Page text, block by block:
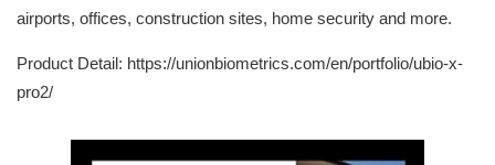
airports, offices, construction sites, home security and more.
Product Detail: https://unionbiometrics.com/en/portfolio/ubio-x-
pro2/